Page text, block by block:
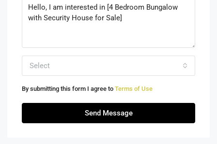
Select
By submitting this form I agree to Terms of Use
Send Message